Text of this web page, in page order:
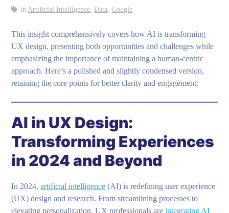
inArtificial Intelligence, Data,Google
This insight comprehensively covers how AI is transforming
UX design, presenting both opportunities and challenges while
emphasizing the importance of maintaining a human-centric
approach. Here’s a polished and slightly condensed version,
retaining the core points for better clarity and engagement:
AI in UX Design:
Transforming Experiences
in 2024 and Beyond
In 2024,artificial intelligence (AI) is redefining user experience
(UX) design and research. From streamlining processes to
elevating personalization, UX professionals areintegrating AI